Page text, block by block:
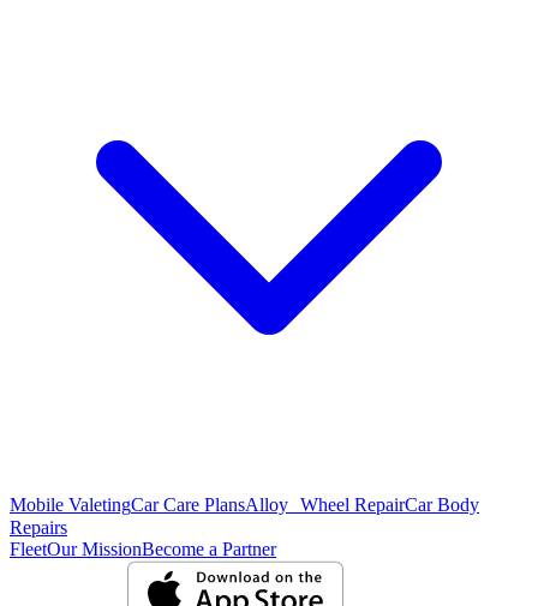
Mobile ValetingCar Care PlansAlloy Wheel RepairCar Body
Repairs
FleetOur MissionBecome a Partner